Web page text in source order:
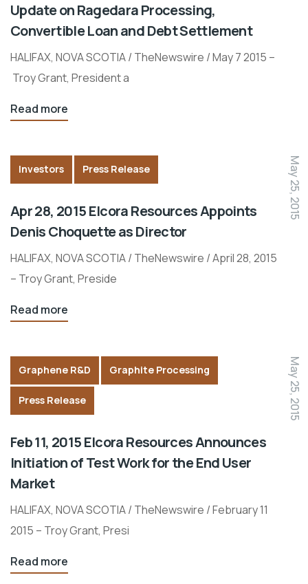
Update on Ragedara Processing,
Convertible Loan and Debt Settlement
HALIFAX, NOVA SCOTIA / TheNewswire / May 7 2015 –
Troy Grant, President a
Read more
Investors Press Release May 25, 2015
Apr 28, 2015 Elcora Resources Appoints
Denis Choquette as Director
HALIFAX, NOVA SCOTIA / TheNewswire / April 28, 2015
– Troy Grant, Preside
Read more
Graphene R&D Graphite Processing
Press Release May 25, 2015
Feb 11, 2015 Elcora Resources Announces
Initiation of Test Work for the End User
Market
HALIFAX, NOVA SCOTIA / TheNewswire / February 11
2015 – Troy Grant, Presi
Read more